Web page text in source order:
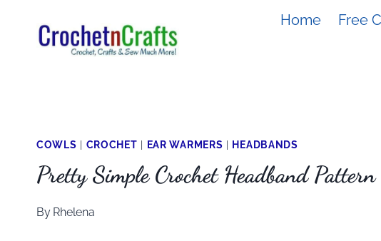
Home Free
COWLS CROCHET EAR WARMERS HEADBANDS
Pretty Simple Crochet Headband Pattern
By Rhelena